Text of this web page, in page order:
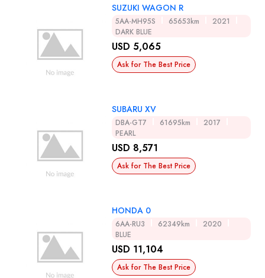
SUZUKI WAGON R
5AA-MH95S 65653km
2021
DARK BLUE
USD 5,065
Ask for The Best Price
SUBARU XV
DBA-GT7 61695km
2017
PEARL
USD 8,571
Ask for The Best Price
HONDA 0
6AA-RU3 62349km
2020
BLUE
USD 11,104
Ask for The Best Price